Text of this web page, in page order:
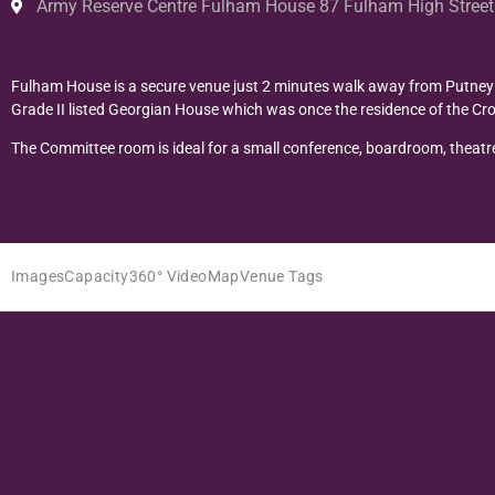
Army Reserve Centre Fulham House 87 Fulham High
Fulham House is a secure venue just 2 minutes walk away from
Grade II listed Georgian House which was once the residence of the
The Committee room is ideal for a small conference, boardroom,
ImagesCapacity360° VideoMapVenue Tags